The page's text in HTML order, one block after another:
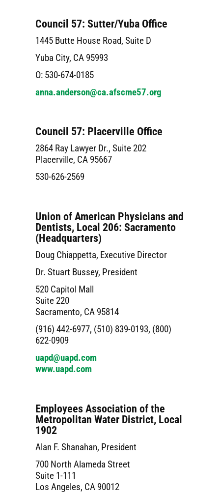
Council 57: Sutter/Yuba Office
1445 Butte House Road, Suite D
Yuba City, CA 95993
O: 530-674-0185
anna.anderson@ca.afscme57.org
Council 57: Placerville Office
2864 Ray Lawyer Dr., Suite 202
Placerville, CA 95667
530-626-2569
Union of American Physicians and
Dentists, Local 206: Sacramento
(Headquarters)
Doug Chiappetta, Executive Director
Dr. Stuart Bussey, President
520 Capitol Mall
Suite 220
Sacramento, CA 95814
(916) 442-6977, (510) 839-0193, (800)
622-0909
uapd@uapd.com
www.uapd.com
Employees Association of the
Metropolitan Water District, Local
1902
Alan F. Shanahan, President
700 North Alameda Street
Suite 1-111
Los Angeles, CA 90012